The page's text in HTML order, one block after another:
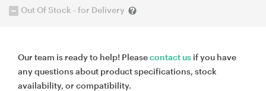
Out Of Stock - for Delivery
Our team is ready to help! Pleasecontact us if you have
any questions about product specifications, stock
availability, or compatibility.